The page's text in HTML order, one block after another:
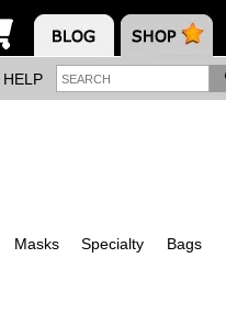
HELP
Masks Specialty Bags